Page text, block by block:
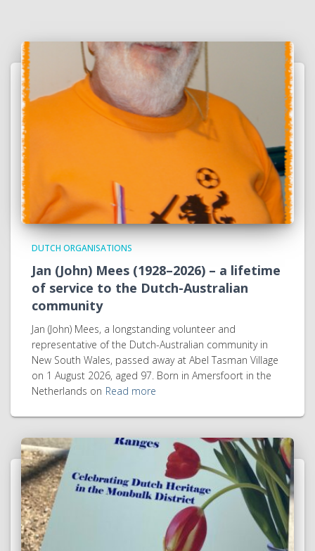
DUTCH ORGANISATIONS
Jan (John) Mees (1928–2026) – a lifetime
of service to the Dutch-Australian
community
Jan (John) Mees, a longstanding volunteer and
representative of the Dutch-Australian community in
New South Wales, passed away at Abel Tasman Village
on 1 August 2026, aged 97. Born in Amersfoort in the
Netherlands on Read more